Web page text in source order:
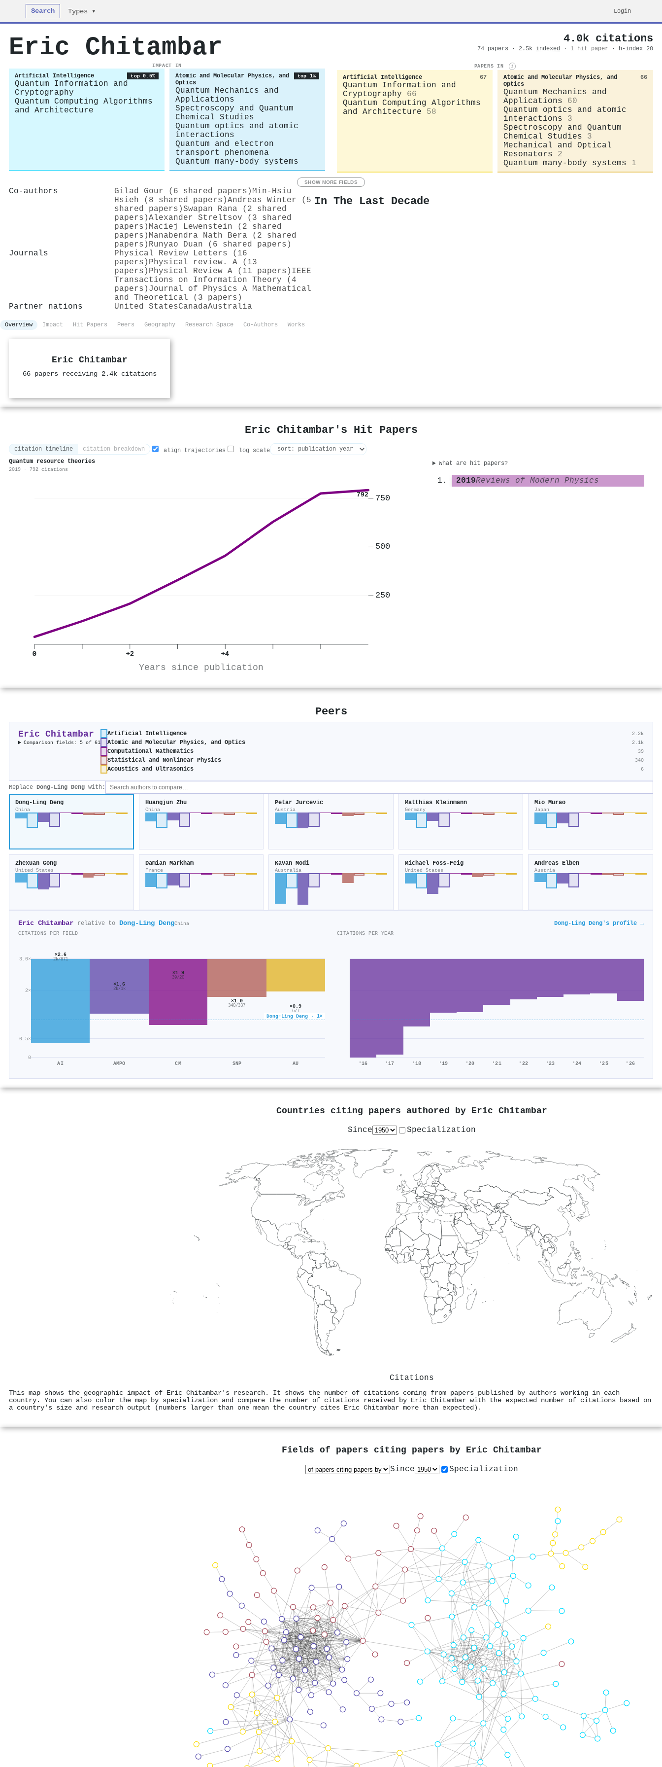
Search Types ▾ Login
Eric Chitambar 4.0k citations
74 papers · 2.5k indexed · 1 hit paper · h-index 20
IMPACT IN
Artificial Intelligence top 0.5%
Quantum Information and
Cryptography
Quantum Computing Algorithms
and Architecture
Atomic and Molecular Physics, and
Optics
top 1%
Quantum Mechanics and
Applications
Spectroscopy and Quantum
Chemical Studies
Quantum optics and atomic
interactions
Quantum and electron
transport phenomena
Quantum many-body systems
PAPERS IN i
Artificial Intelligence 67
Quantum Information and
Cryptography
66
Quantum Computing Algorithms
and Architecture
58
Atomic and Molecular Physics, and
Optics
66
Quantum Mechanics and
Applications
60
Quantum optics and atomic
interactions
3
Spectroscopy and Quantum
Chemical Studies
3
Mechanical and Optical
Resonators
2
Quantum many-body systems
1
SHOW MORE FIELDS
Co-authors Gilad Gour (6 shared papers) Min-Hsiu
Hsieh (8 shared papers)Andreas Winter (5
shared papers)Swapan Rana (2 shared
papers)Alexander Streltsov (3 shared
papers) Maciej Lewenstein (2 shared
papers) Manabendra Nath Bera (2 shared
papers) Runyao Duan (6 shared papers)
Journals
Physical Review Letters (16
papers) Physical review. A (13
papers) Physical Review A (11 papers) IEEE
Transactions on Information Theory (4
papers) Journal of Physics A Mathematical
and Theoretical (3 papers)
Partner nations
United StatesCanadaAustralia
In The Last Decade
Overview Impact Hit Papers Peers Geography Research Space Co-Authors Works
Eric Chitambar
66 papers receiving 2.4k citations
Eric Chitambar's Hit Papers
citation timeline citation breakdown align trajectories
log scale
Quantum resource theories
2019 · 792 citations
792
0 +2 +4
Years since publication
250
500
750
What are hit papers?
2019Reviews of Modern Physics
Peers
Eric Chitambar
Comparison fields: 5 of 61
Artificial Intelligence 2.2k
Atomic and Molecular Physics, and Optics 2.1k
Computational Mathematics 39
Statistical and Nonlinear Physics 340
Acoustics and Ultrasonics 6
Replace Dong-Ling Deng with:
Dong-Ling Deng
China
Huangjun Zhu
China
Petar Jurcevic
Austria
Matthias Kleinmann
Germany
Mio Murao
Japan
Zhexuan Gong
United States
Damian Markham
France
Kavan Modi
Australia
Michael Foss‐Feig
United States
Andreas Elben
Austria
Eric Chitambar relative to Dong-Ling DengChina Dong-Ling Deng's profile →
CITATIONS PER FIELD
0
0.5×
2×
3.0×
Dong-Ling Deng · 1×
×2.6
2k/871
AI
×1.6
2k/1k
AMPO
×1.9
39/20
CM
×1.0
340/337
SNP
×0.9
6/7
AU
CITATIONS PER YEAR
'16 '17 '18 '19 '20 '21 '22 '23 '24 '25 '26
Countries citing papers authored by Eric Chitambar
Since Specialization
Citations
This map shows the geographic impact of Eric Chitambar's research. It shows the number of citations coming from papers published by authors working in each
country. You can also color the map by specialization and compare the number of citations received by Eric Chitambar with the expected number of citations based on
a country's size and research output (numbers larger than one mean the country cites Eric Chitambar more than expected).
Fields of papers citing papers by Eric Chitambar
Since Specialization